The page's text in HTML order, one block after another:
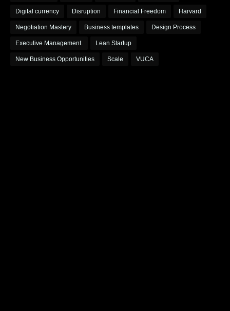
Digital currency Disruption Financial Freedom Harvard
Negotiation Mastery Business templates Design Process
Executive Management. Lean Startup
New Business Opportunities Scale VUCA